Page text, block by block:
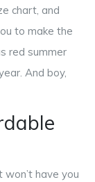
chart, and
to make the
red summer
And boy,
have you